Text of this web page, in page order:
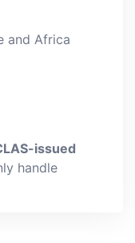
and Africa
issued
handle